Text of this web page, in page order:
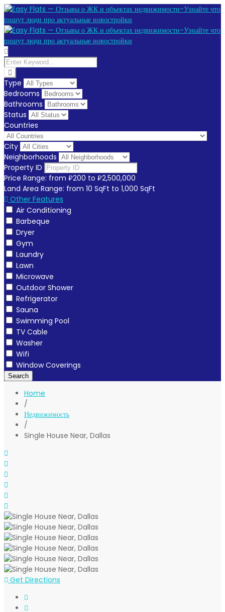
Type
Bedrooms
Bathrooms
Status
Countries
City
Neighborhoods
Property ID
Price Range: from ₽200 to ₽2,500,000
Land Area Range: from 10 SqFt to 1,000 SqFt
Other Features
Air Conditioning
Barbeque
Dryer
Gym
Laundry
Lawn
Microwave
Outdoor Shower
Refrigerator
Sauna
Swimming Pool
TV Cable
Washer
Wifi
Window Coverings
Search
Home
/
Недвижимость
/
Single House Near, Dallas
Get Directions